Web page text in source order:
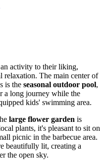
activity to their liking,
relaxation. The main center of
is the seasonal outdoor pool,
a long journey while the
kids' swimming area.
large flower garden is
plants, it's pleasant to sit on
picnic in the barbecue area.
beautifully lit, creating a
the open sky.